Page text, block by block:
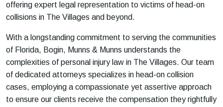
offering expert legal representation to victims of head-on
collisions in The Villages and beyond.
With a longstanding commitment to serving the communities
of Florida, Bogin, Munns & Munns understands the
complexities of personal injury law in The Villages. Our team
of dedicated attorneys specializes in head-on collision
cases, employing a compassionate yet assertive approach
to ensure our clients receive the compensation they rightfully